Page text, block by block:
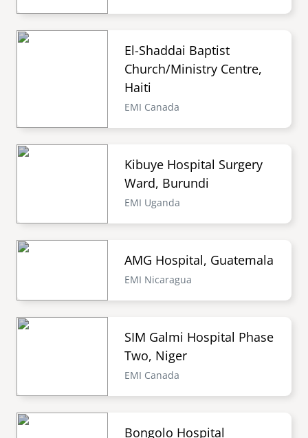
El-Shaddai Baptist
Church/Ministry Centre,
Haiti
EMI Canada
Kibuye Hospital Surgery
Ward, Burundi
EMI Uganda
AMG Hospital, Guatemala
EMI Nicaragua
SIM Galmi Hospital Phase
Two, Niger
EMI Canada
Bongolo Hospital